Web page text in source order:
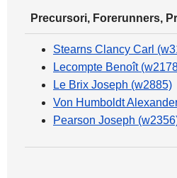
Precursori, Forerunners,
Stearns Clancy Carl
Lecompte Benoît
Le Brix Joseph (w2885)
Von Humboldt
Pearson Joseph